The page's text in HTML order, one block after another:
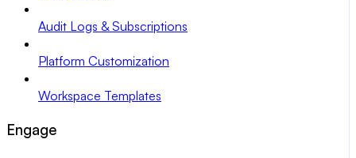
Audit Logs & Subscriptions
Platform Customization
Workspace Templates
Engage